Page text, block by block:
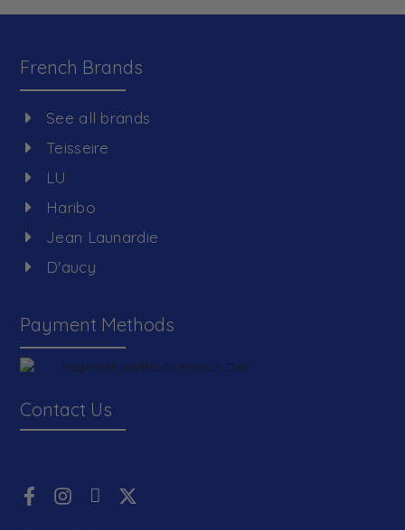
French Brands
See all brands
Teisseire
LU
Haribo
Jean Launardie
D'aucy
Payment Methods
Contact Us